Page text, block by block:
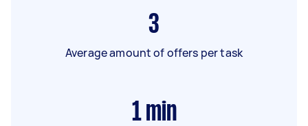
3
Average amount of offers per task
1 min